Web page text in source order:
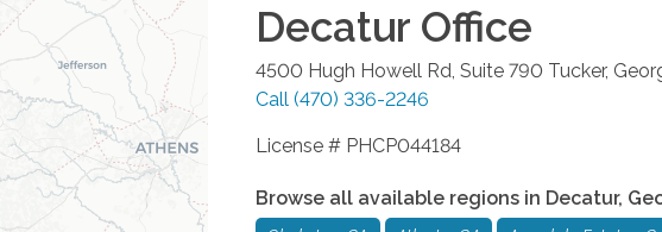
Decatur Office
4500 Hugh Howell Rd, Suite 790 Tucker,
Call (470) 336-2246
License # PHCP044184
Browse all available regions in Decatur,